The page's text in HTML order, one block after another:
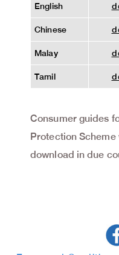
English
Chinese
Malay
Tamil
Consumer guides
Protection
download in due